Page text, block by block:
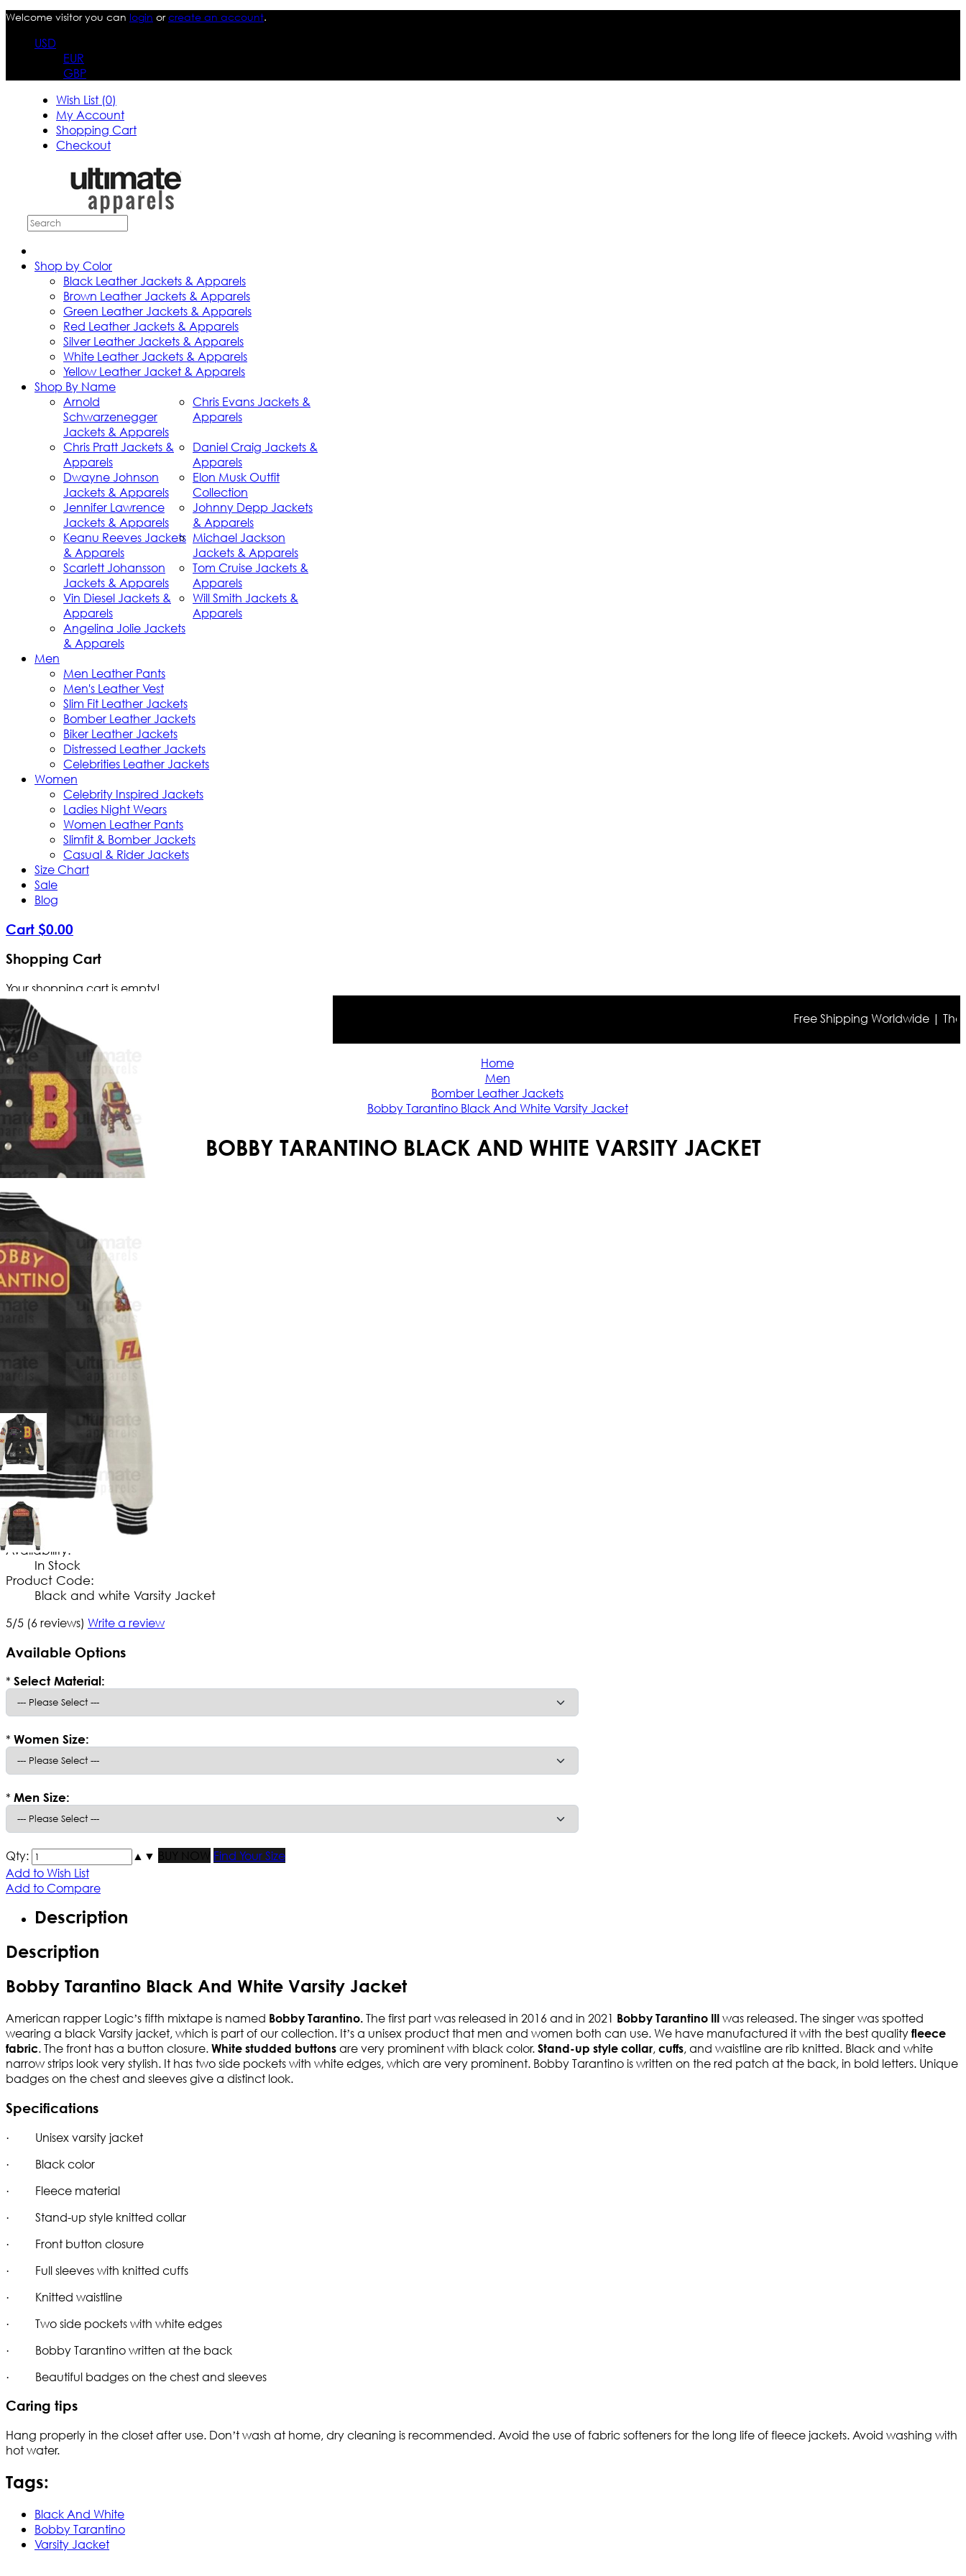
Welcome visitor you can login orcreate an account.
USD
EUR
GBP
Wish List (0)
My Account
Shopping Cart
Checkout
Shop by Color
Black Leather Jackets & Apparels
Brown Leather Jackets & Apparels
Green Leather Jackets & Apparels
Red Leather Jackets & Apparels
Silver Leather Jackets & Apparels
White Leather Jackets & Apparels
Yellow Leather Jacket & Apparels
Shop By Name
Arnold
Schwarzenegger
Jackets & Apparels
Chris Evans Jackets &
Apparels
Chris Pratt Jackets &
Apparels
Daniel Craig Jackets &
Apparels
Dwayne Johnson
Jackets & Apparels
Elon Musk Outfit
Collection
Jennifer Lawrence
Jackets & Apparels
Johnny Depp Jackets
& Apparels
Keanu Reeves Jackets
& Apparels
Michael Jackson
Jackets & Apparels
Scarlett Johansson
Jackets & Apparels
Tom Cruise Jackets &
Apparels
Vin Diesel Jackets &
Apparels
Will Smith Jackets &
Apparels
Angelina Jolie Jackets
& Apparels
Men
Men Leather Pants
Men's Leather Vest
Slim Fit Leather Jackets
Bomber Leather Jackets
Biker Leather Jackets
Distressed Leather Jackets
Celebrities Leather Jackets
Women
Celebrity Inspired Jackets
Ladies Night Wears
Women Leather Pants
Slimfit & Bomber Jackets
Casual & Rider Jackets
Size Chart
Sale
Blog
Cart $0.00
Shopping Cart
Your shopping cart is empty!
Free Shipping Worldwide | The
Home
Men
Bomber Leather Jackets
Bobby Tarantino Black And White Varsity Jacket
BOBBY TARANTINO BLACK AND WHITE VARSITY JACKET
$149.99
No Extra Charges/Tax
Availability:
In Stock
Product Code:
Black and white Varsity Jacket
5/5 (6 reviews) Write a review
Available Options
* Select Material:
* Women Size:
* Men Size:
Qty: ▲ ▼ BUY NOW
Find Your Size
Add to Wish List
Add to Compare
Description
Description
Bobby Tarantino Black And White Varsity Jacket
American rapper Logic’s fifth mixtape is named Bobby Tarantino. The first part was released in 2016 and in 2021 Bobby Tarantino III was released. The singer was spotted
wearing a black Varsity jacket, which is part of our collection. It’s a unisex product that men and women both can use. We have manufactured it with the best quality fleece
fabric. The front has a button closure. White studded buttons are very prominent with black color. Stand-up style collar, cuffs, and waistline are rib knitted. Black and white
narrow strips look very stylish. It has two side pockets with white edges, which are very prominent. Bobby Tarantino is written on the red patch at the back, in bold letters. Unique
badges on the chest and sleeves give a distinct look.
Specifications
· Unisex varsity jacket
· Black color
· Fleece material
· Stand-up style knitted collar
· Front button closure
· Full sleeves with knitted cuffs
· Knitted waistline
· Two side pockets with white edges
· Bobby Tarantino written at the back
· Beautiful badges on the chest and sleeves
Caring tips
Hang properly in the closet after use. Don’t wash at home, dry cleaning is recommended. Avoid the use of fabric softeners for the long life of fleece jackets. Avoid washing with
hot water.
Tags:
Black And White
Bobby Tarantino
Varsity Jacket